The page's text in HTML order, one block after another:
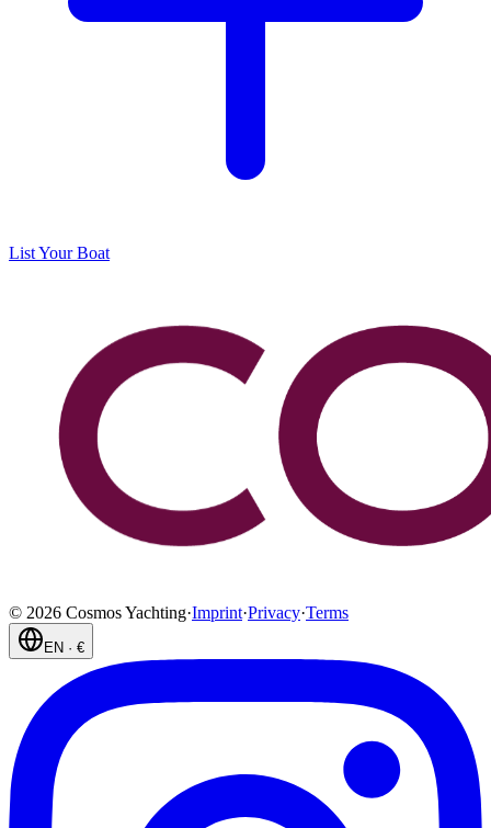
List Your Boat
© 2026 Cosmos Yachting·Imprint·Privacy·Terms
EN · €